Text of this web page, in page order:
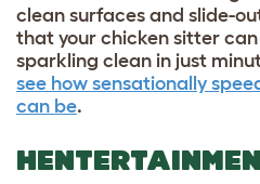
clean surfaces and slide-
that your chicken sitter can
sparkling clean in just
see how sensationally
can be.